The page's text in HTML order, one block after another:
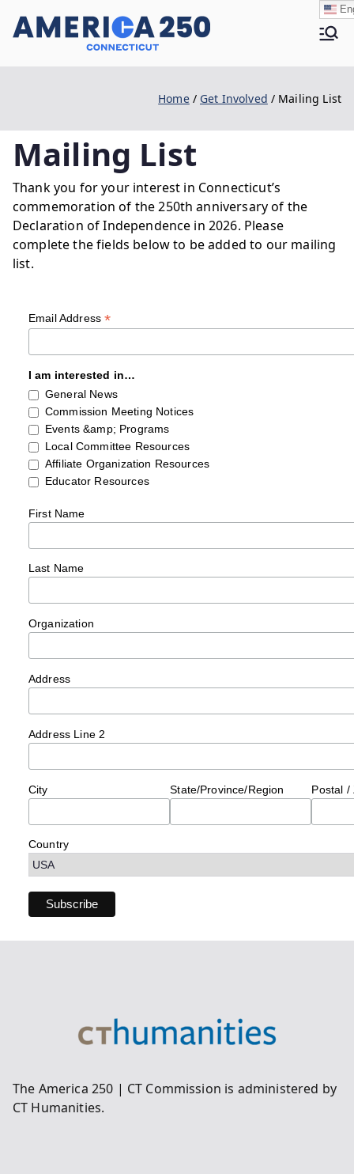
rica
250 |
CT
Home Get Involved Mailing List
Mailing List
Thank you for your interest in Connecticut’s
commemoration of the 250th anniversary of the
Declaration of Independence in 2026. Please
complete the fields below to be added to our mailing
list.
Email Address*
I am interested in…
General News
Commission Meeting Notices
Events &amp; Programs
Local Committee Resources
Affiliate Organization Resources
Educator Resources
First Name
Last Name
Organization
Address
Address Line 2
City State/Province/Region Postal /
Country
The America 250 | CT Commission is administered by
CT Humanities.